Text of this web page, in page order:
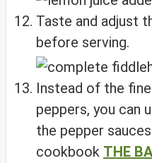
Taste and adjust
before serving.
Instead of the
peppers, you can
the pepper
cookbook THE